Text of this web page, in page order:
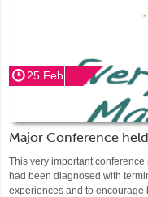
25 Feb
Major Conference
This very important
had been diagnosed with
experiences and to encourage